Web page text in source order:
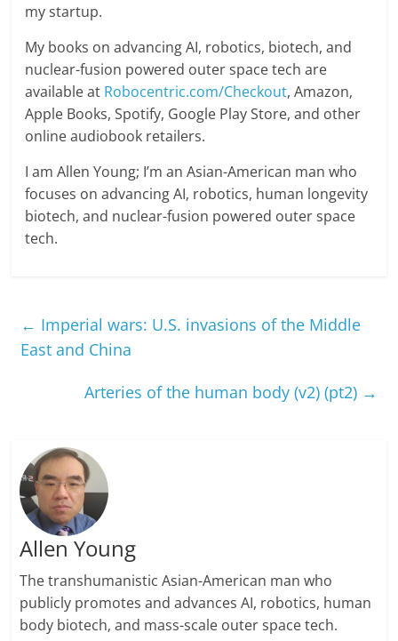
my startup.
My books on advancing AI, robotics, biotech, and
nuclear-fusion powered outer space tech are
available at Robocentric.com/Checkout, Amazon,
Apple Books, Spotify, Google Play Store, and other
online audiobook retailers.
I am Allen Young; I’m an Asian-American man who
focuses on advancing AI, robotics, human longevity
biotech, and nuclear-fusion powered outer space
tech.
← Imperial wars: U.S. invasions of the Middle
East and China
Arteries of the human body (v2) (pt2) →
Allen Young
The transhumanistic Asian-American man who
publicly promotes and advances AI, robotics, human
body biotech, and mass-scale outer space tech.